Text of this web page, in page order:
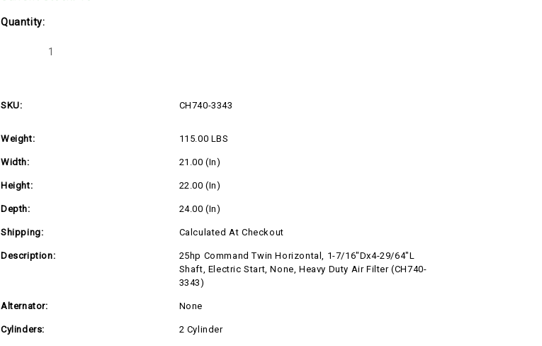
Quantity:
Decrease
SKU: CH740-3343
Weight: 115.00 LBS
Width: 21.00 (in)
Height: 22.00 (in)
Depth: 24.00 (in)
Shipping: Calculated At Checkout
Description:
25hp Command Twin Horizontal, 1-7/16"Dx4-29/64"L
Shaft, Electric Start, None, Heavy Duty Air Filter (CH740-
3343)
Alternator: None
Cylinders: 2 Cylinder